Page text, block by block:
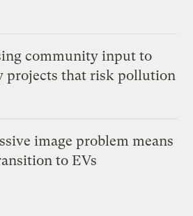
community input to
projects that risk pollution
image problem means
to EVs